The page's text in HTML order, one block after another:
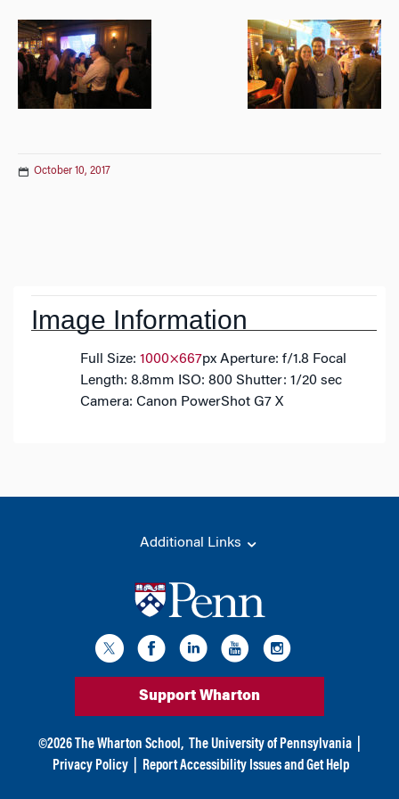
October 10, 2017
Image Information
Full Size: 1000×667px Aperture: f/1.8 Focal
Length: 8.8mm ISO: 800 Shutter: 1/20 sec
Camera: Canon PowerShot G7 X
Additional Links
Support Wharton
©2026 The Wharton School, The University of Pennsylvania
Privacy Policy
Report Accessibility Issues and Get Help